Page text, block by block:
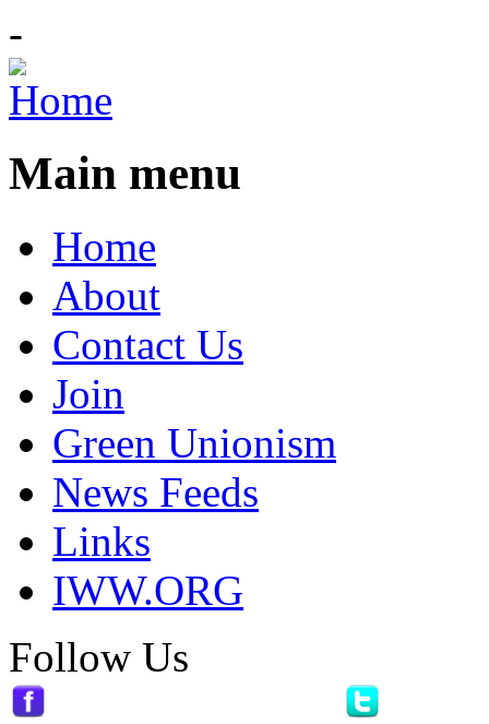
-
Main menu
Home
About
Contact Us
Join
Green Unionism
News Feeds
Links
IWW.ORG
Follow Us